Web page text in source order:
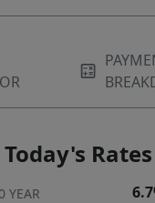
Today's Rates
YEAR